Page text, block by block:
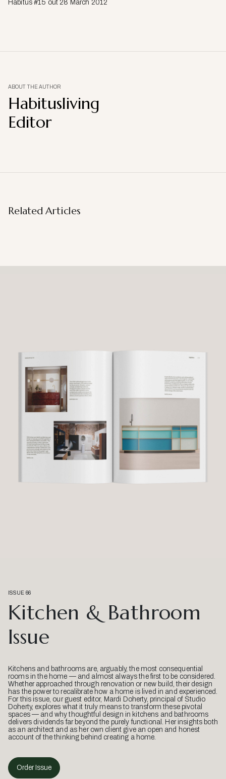
Habitus #15 out 28 March 2012
ABOUT THE AUTHOR
Habitusliving
Editor
Related Articles
ISSUE 66
Kitchen & Bathroom
Issue
Kitchens and bathrooms are, arguably, the most consequential
rooms in the home — and almost always the first to be considered.
Whether approached through renovation or new build, their design
has the power to recalibrate how a home is lived in and experienced.
For this issue, our guest editor, Mardi Doherty, principal of Studio
Doherty, explores what it truly means to transform these pivotal
spaces — and why thoughtful design in kitchens and bathrooms
delivers dividends far beyond the purely functional. Her insights both
as an architect and as her own client give an open and honest
account of the thinking behind creating a home.
Order Issue